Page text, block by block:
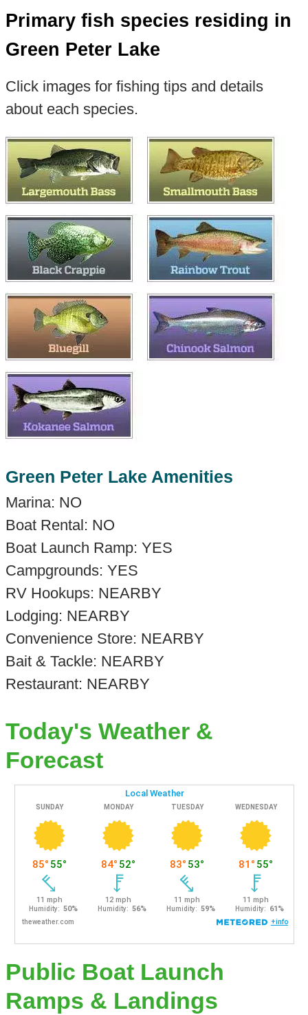
Primary fish species residing in
Green Peter Lake
Click images for fishing tips and details
about each species.
Green Peter Lake Amenities
Marina: NO
Boat Rental: NO
Boat Launch Ramp: YES
Campgrounds: YES
RV Hookups: NEARBY
Lodging: NEARBY
Convenience Store: NEARBY
Bait & Tackle: NEARBY
Restaurant: NEARBY
Today's Weather &
Forecast
Public Boat Launch
Ramps & Landings